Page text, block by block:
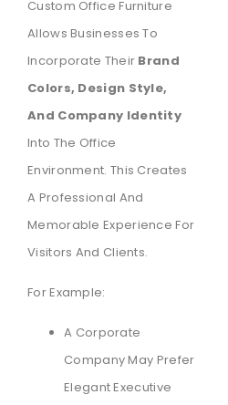
Custom Office Furniture
Allows Businesses To
Incorporate Their Brand
Colors, Design Style,
And Company Identity
Into The Office
Environment. This Creates
A Professional And
Memorable Experience For
Visitors And Clients.
For Example:
A Corporate
Company May Prefer
Elegant Executive